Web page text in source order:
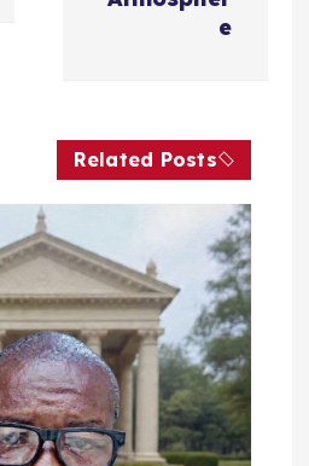
م
ق
e
Related Posts